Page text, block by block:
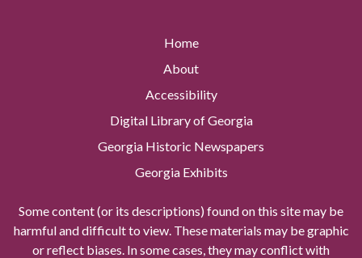
Home
About
Accessibility
Digital Library of Georgia
Georgia Historic Newspapers
Georgia Exhibits
Some content (or its descriptions) found on this site may be
harmful and difficult to view. These materials may be graphic
or reflect biases. In some cases, they may conflict with